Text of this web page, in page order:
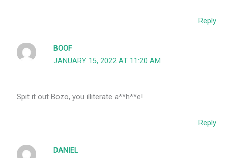
Reply
BOOF
JANUARY 15, 2022 AT 11:20 AM
Spit it out Bozo, you illiterate a**h**e!
Reply
DANIEL